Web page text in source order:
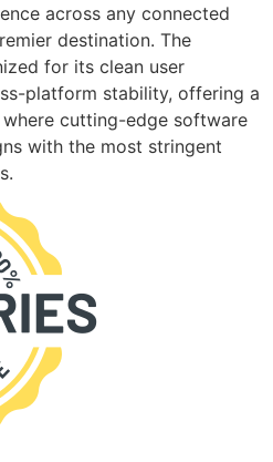
across any connected
destination. The
for its clean user
platform stability, offering a
cutting-edge software
with the most stringent